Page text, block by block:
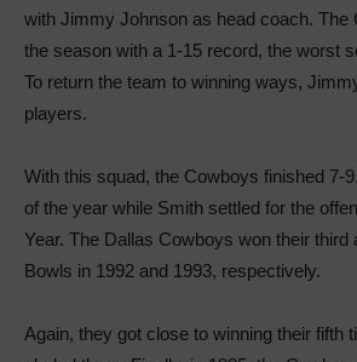
with Jimmy Johnson as head coach. The
the season with a 1-15 record, the worst
To return the team to winning ways,
players.
With this squad, the Cowboys finished 7-
of the year while Smith settled for the
Year. The Dallas Cowboys won their third
Bowls in 1992 and 1993, respectively.
Again, they got close to winning their fifth